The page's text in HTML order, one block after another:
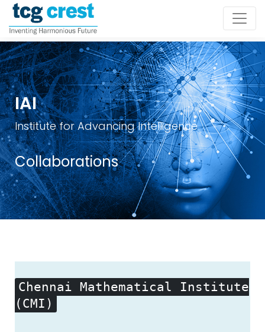
IAI
Institute for Advancing Intelligence
Collaborations
Chennai Mathematical Institute
(CMI)